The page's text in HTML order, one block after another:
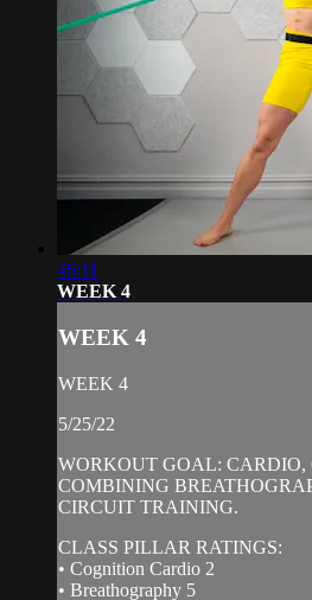
45:11
WEEK 4
WEEK 4
WEEK 4
5/25/22
WORKOUT GOAL:
COMBINING
CIRCUIT TRAINING.
CLASS PILLAR RATINGS:
• Cognition Cardio 2
• Breathography 5